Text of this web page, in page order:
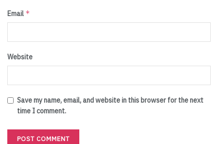
Email *
Website
Save my name, email, and website in this browser for the next
time I comment.